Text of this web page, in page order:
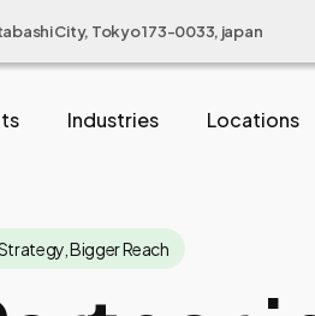
City, Tokyo 173-0033, japan
Industries Locations
Bigger Reach